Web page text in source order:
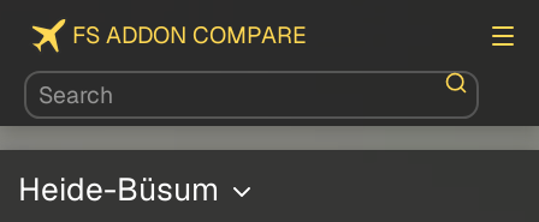
FS ADDON COMPARE
Heide-Büsum